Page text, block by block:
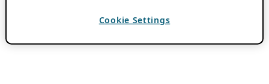
Cookie Settings